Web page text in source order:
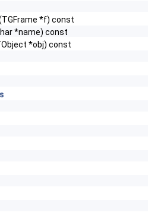
*f) const
*name) const
*obj) const